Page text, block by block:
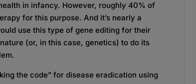
in infancy. However, roughly 40% of
for this purpose. And it’s nearly a
use this type of gene editing for their
(or, in this case, genetics) to do its
the code” for disease eradication using